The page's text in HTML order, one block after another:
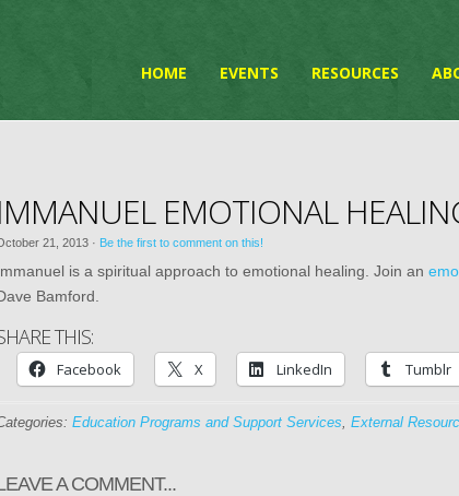
HOME EVENTS RESOURCES
IMMANUEL EMOTIONAL
21, 2013 · Be the first to comment on this!
is a spiritual approach to emotional healing. Join an
Bamford.
THIS:
Facebook X LinkedIn Tumblr
Education Programs and Support Services, External
A COMMENT...